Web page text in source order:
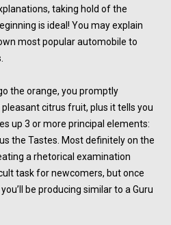
taking hold of the
is ideal! You may explain
most popular automobile to
the orange, you promptly
citrus fruit, plus it tells you
up 3 or more principal elements:
the Tastes. Most definitely on the
a rhetorical examination
task for newcomers, but once
be producing similar to a Guru